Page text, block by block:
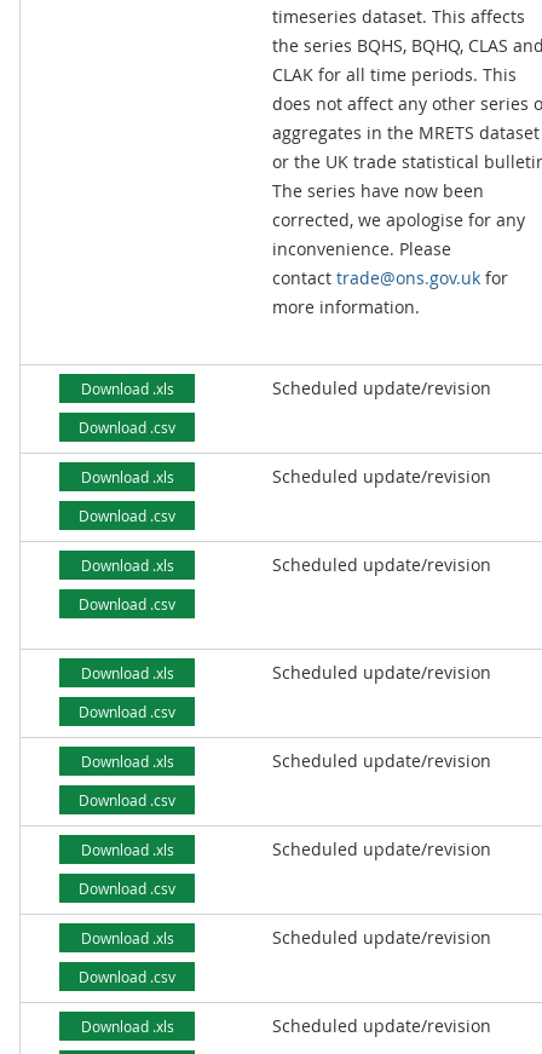
timeseries dataset. This affects
the series BQHS, BQHQ, CLAS
CLAK for all time periods. This
does not affect any other series
aggregates in the MRETS dataset
or the UK trade statistical
The series have now been
corrected, we apologise for any
inconvenience. Please
contact trade@ons.gov.uk for
more information.
Download .xls
Download .csv
Scheduled update/revision
Download .xls
Download .csv
Scheduled update/revision
Download .xls
Download .csv
Scheduled update/revision
Download .xls
Download .csv
Scheduled update/revision
Download .xls
Download .csv
Scheduled update/revision
Download .xls
Download .csv
Scheduled update/revision
Download .xls
Download .csv
Scheduled update/revision
Download .xls
Scheduled update/revision